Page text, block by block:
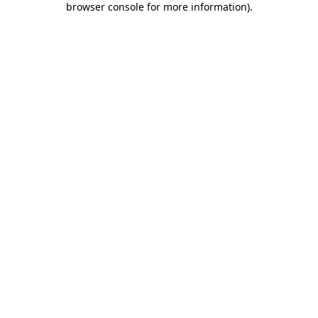
browser console for more information).